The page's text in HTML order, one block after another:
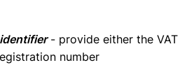
- provide either the VAT
number